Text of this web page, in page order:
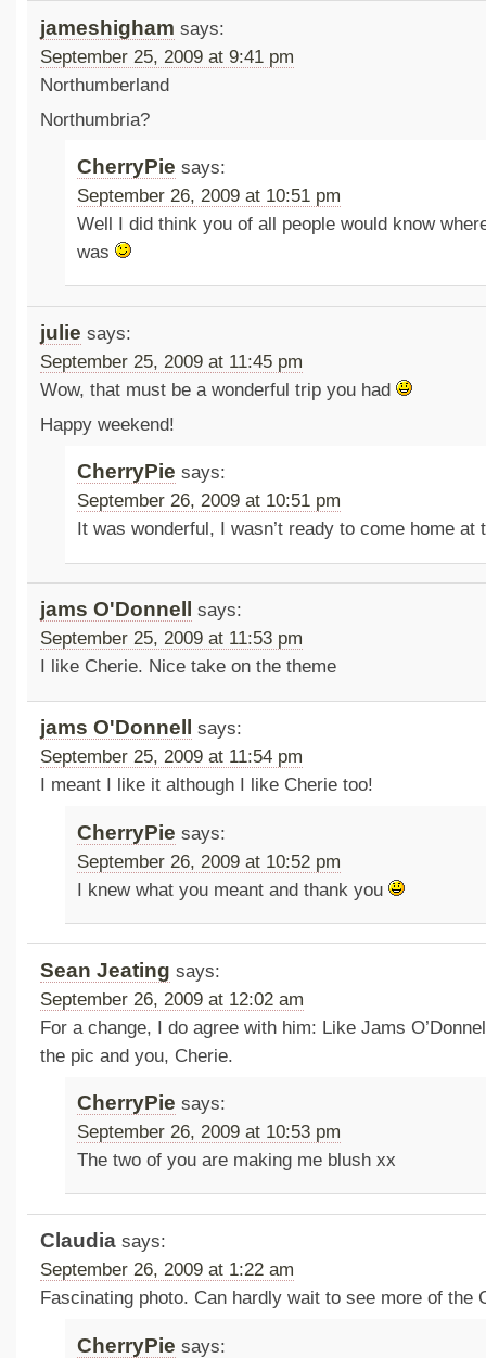
jameshigham says:
September 25, 2009 at 9:41 pm
Northumberland
Northumbria?
CherryPie says:
September 26, 2009 at 10:51 pm
Well I did think you of all people would know
was
julie says:
September 25, 2009 at 11:45 pm
Wow, that must be a wonderful trip you had
Happy weekend!
CherryPie says:
September 26, 2009 at 10:51 pm
It was wonderful, I wasn’t ready to come home at
jams O'Donnell
says:
September 25, 2009 at 11:53 pm
I like Cherie. Nice take on the theme
jams O'Donnell
says:
September 25, 2009 at 11:54 pm
I meant I like it although I like Cherie too!
CherryPie says:
September 26, 2009 at 10:52 pm
I knew what you meant and thank you
Sean Jeating says:
September 26, 2009 at 12:02 am
For a change, I do agree with him: Like Jams
the pic and you, Cherie.
CherryPie says:
September 26, 2009 at 10:53 pm
The two of you are making me blush xx
Claudia says:
September 26, 2009 at 1:22 am
Fascinating photo. Can hardly wait to see more of the
CherryPie says: